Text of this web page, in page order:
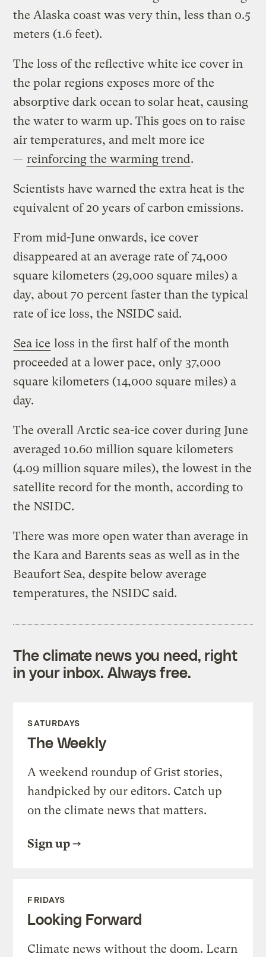
the Alaska coast was very thin, less than 0.5
meters (1.6 feet).
The loss of the reflective white ice cover in
the polar regions exposes more of the
absorptive dark ocean to solar heat, causing
the water to warm up. This goes on to raise
air temperatures, and melt more ice
— reinforcing the warming trend.
Scientists have warned the extra heat is the
equivalent of 20 years of carbon emissions.
From mid-June onwards, ice cover
disappeared at an average rate of 74,000
square kilometers (29,000 square miles) a
day, about 70 percent faster than the typical
rate of ice loss, the NSIDC said.
Sea ice loss in the first half of the month
proceeded at a lower pace, only 37,000
square kilometers (14,000 square miles) a
day.
The overall Arctic sea-ice cover during June
averaged 10.60 million square kilometers
(4.09 million square miles), the lowest in the
satellite record for the month, according to
the NSIDC.
There was more open water than average in
the Kara and Barents seas as well as in the
Beaufort Sea, despite below average
temperatures, the NSIDC said.
The climate news you need, right
in your inbox. Always free.
SATURDAYS
The Weekly
A weekend roundup of Grist stories,
handpicked by our editors. Catch up
on the climate news that matters.
Sign up
FRIDAYS
Looking Forward
Climate news without the doom. Learn